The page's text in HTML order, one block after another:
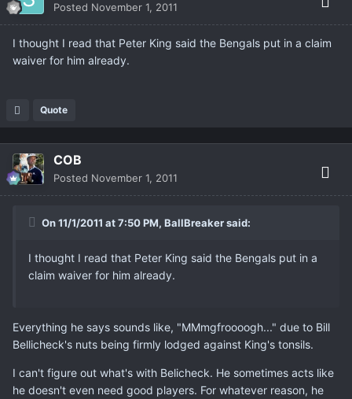
Posted November 1, 2011
I thought I read that Peter King said the Bengals put in a claim
waiver for him already.
Quote
COB
Posted November 1, 2011
On 11/1/2011 at 7:50 PM, BallBreaker said:
I thought I read that Peter King said the Bengals put in a
claim waiver for him already.
Everything he says sounds like, "MMmgfroooogh..." due to Bill
Bellicheck's nuts being firmly lodged against King's tonsils.
I can't figure out what's with Belicheck. He sometimes acts like
he doesn't even need good players. For whatever reason, he